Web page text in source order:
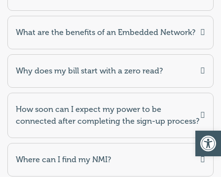
What are the benefits of an Embedded Network?
Why does my bill start with a zero read?
How soon can I expect my power to be
connected after completing the sign-up process?
Where can I find my NMI?